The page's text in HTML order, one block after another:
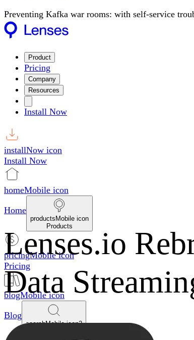
Preventing Kafka war rooms: with self-service
Product
Pricing
Company
Resources
Install Now
installNow icon
Install Now
homeMobile icon
Home
productsMobile icon
Products
pricingMobile icon
Pricing
blogMobile icon
Blog
searchMobile icon2
Lenses.io
Data